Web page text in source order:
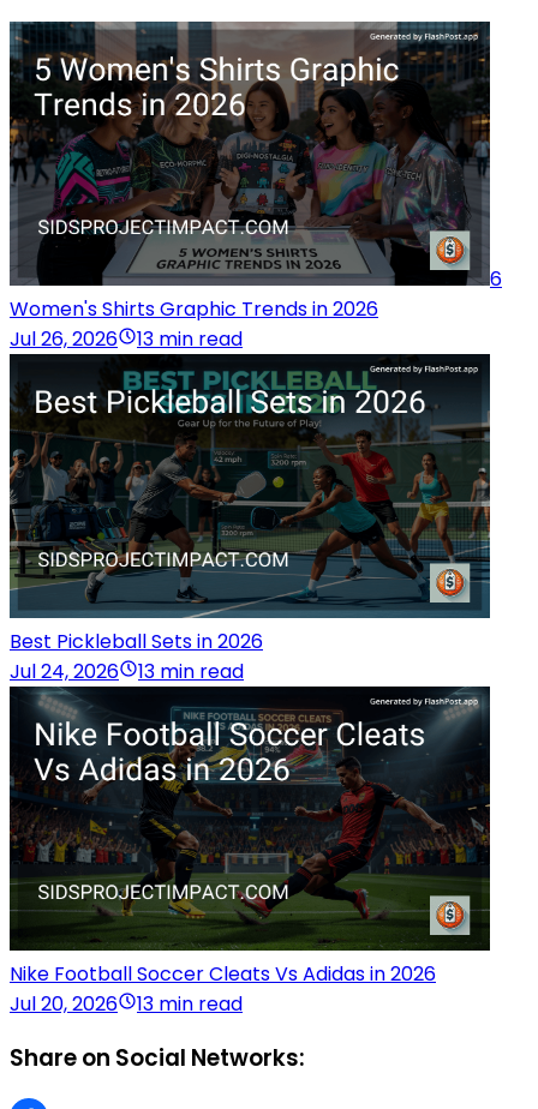
6
Women's Shirts Graphic Trends in 2026
Jul 26, 2026
13 min read
Best Pickleball Sets in 2026
Jul 24, 2026
13 min read
Nike Football Soccer Cleats Vs Adidas in 2026
Jul 20, 2026
13 min read
Share on Social Networks: